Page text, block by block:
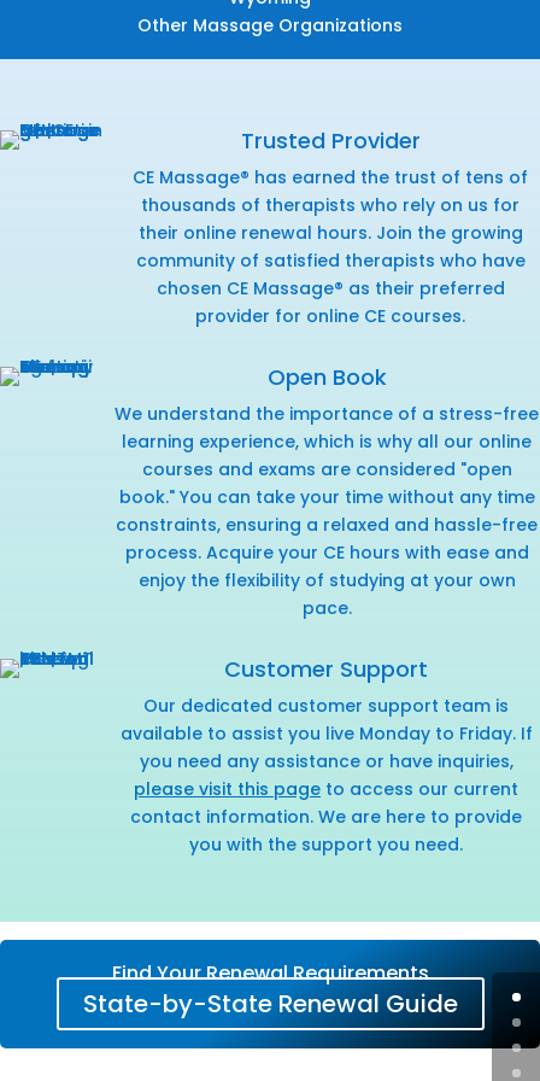
Other Massage Organizations
Trusted Provider
CE Massage® has earned the trust of tens of
thousands of therapists who rely on us for
their online renewal hours. Join the growing
community of satisfied therapists who have
chosen CE Massage® as their preferred
provider for online CE courses.
Open Book
We understand the importance of a stress-free
learning experience, which is why all our online
courses and exams are considered "open
book." You can take your time without any time
constraints, ensuring a relaxed and hassle-free
process. Acquire your CE hours with ease and
enjoy the flexibility of studying at your own
pace.
Customer Support
Our dedicated customer support team is
available to assist you live Monday to Friday. If
you need any assistance or have inquiries,
please visit this page to access our current
contact information. We are here to provide
you with the support you need.
Find Your Renewal Requirements
State-by-State Renewal Guide